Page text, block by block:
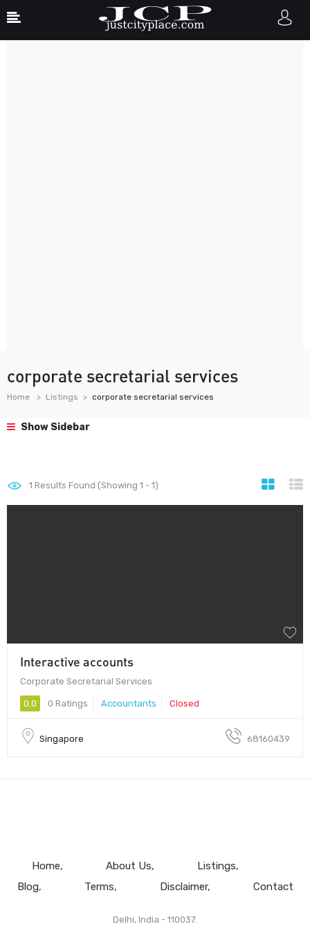
corporate secretarial services
Home Listings corporate secretarial services
Show Sidebar
1 Results Found (Showing 1 - 1)
Interactive accounts
Corporate Secretarial Services
0.0 0 Ratings Accountants Closed
Singapore 68160439
Home About Us
Listings
Blog
Terms Disclaimer Contact
Delhi, India - 110037.